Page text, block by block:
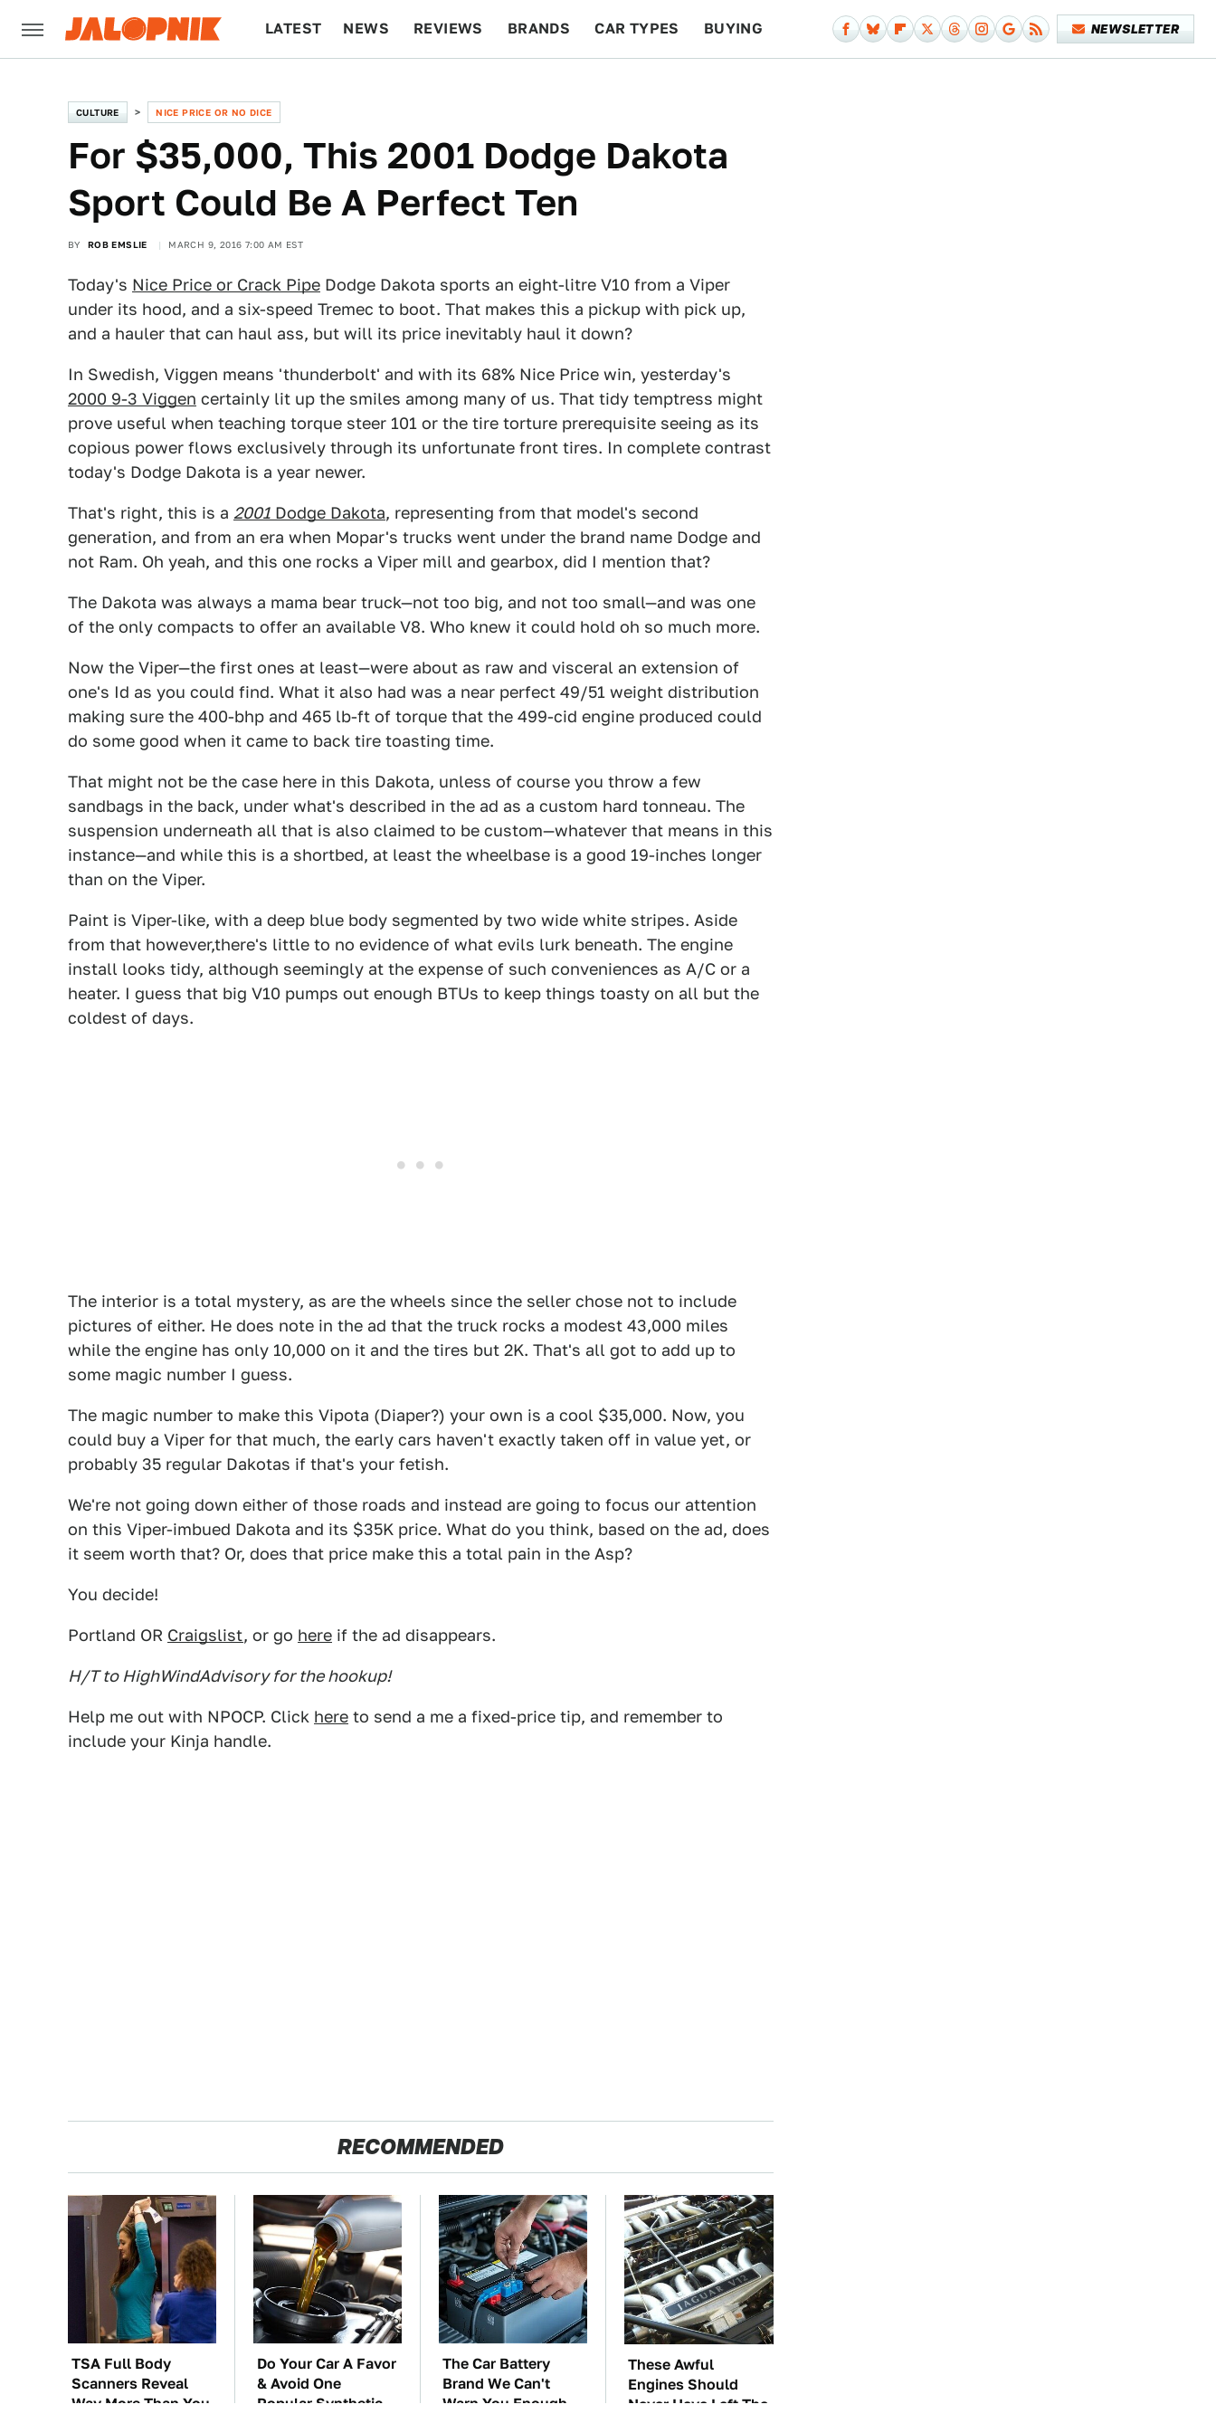
LATEST NEWS REVIEWS BRANDS CAR TYPES BUYING NEWSLETTER
CULTURE NICE PRICE OR NO DICE
For $35,000, This 2001 Dodge Dakota
Sport Could Be A Perfect Ten
BY ROB EMSLIE MARCH 9, 2016 7:00 AM EST
Today's Nice Price or Crack Pipe Dodge Dakota sports an eight-litre V10 from a Viper
under its hood, and a six-speed Tremec to boot. That makes this a pickup with pick up,
and a hauler that can haul ass, but will its price inevitably haul it down?
In Swedish, Viggen means 'thunderbolt' and with its 68% Nice Price win, yesterday's
2000 9-3 Viggen certainly lit up the smiles among many of us. That tidy temptress might
prove useful when teaching torque steer 101 or the tire torture prerequisite seeing as its
copious power flows exclusively through its unfortunate front tires. In complete contrast
today's Dodge Dakota is a year newer.
That's right, this is a 2001 Dodge Dakota, representing from that model's second
generation, and from an era when Mopar's trucks went under the brand name Dodge and
not Ram. Oh yeah, and this one rocks a Viper mill and gearbox, did I mention that?
The Dakota was always a mama bear truck—not too big, and not too small—and was one
of the only compacts to offer an available V8. Who knew it could hold oh so much more.
Now the Viper—the first ones at least—were about as raw and visceral an extension of
one's Id as you could find. What it also had was a near perfect 49/51 weight distribution
making sure the 400-bhp and 465 lb-ft of torque that the 499-cid engine produced could
do some good when it came to back tire toasting time.
That might not be the case here in this Dakota, unless of course you throw a few
sandbags in the back, under what's described in the ad as a custom hard tonneau. The
suspension underneath all that is also claimed to be custom—whatever that means in this
instance—and while this is a shortbed, at least the wheelbase is a good 19-inches longer
than on the Viper.
Paint is Viper-like, with a deep blue body segmented by two wide white stripes. Aside
from that however,there's little to no evidence of what evils lurk beneath. The engine
install looks tidy, although seemingly at the expense of such conveniences as A/C or a
heater. I guess that big V10 pumps out enough BTUs to keep things toasty on all but the
coldest of days.
The interior is a total mystery, as are the wheels since the seller chose not to include
pictures of either. He does note in the ad that the truck rocks a modest 43,000 miles
while the engine has only 10,000 on it and the tires but 2K. That's all got to add up to
some magic number I guess.
The magic number to make this Vipota (Diaper?) your own is a cool $35,000. Now, you
could buy a Viper for that much, the early cars haven't exactly taken off in value yet, or
probably 35 regular Dakotas if that's your fetish.
We're not going down either of those roads and instead are going to focus our attention
on this Viper-imbued Dakota and its $35K price. What do you think, based on the ad, does
it seem worth that? Or, does that price make this a total pain in the Asp?
You decide!
Portland OR Craigslist, or go here if the ad disappears.
H/T to HighWindAdvisory for the hookup!
Help me out with NPOCP. Click here to send a me a fixed-price tip, and remember to
include your Kinja handle.
RECOMMENDED
TSA Full Body
Scanners Reveal
Way More Than You
Do Your Car A Favor
& Avoid One
Popular Synthetic
The Car Battery
Brand We Can't
Warn You Enough
These Awful
Engines Should
Never Have Left The